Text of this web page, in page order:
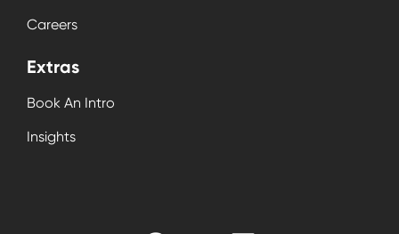
Careers
Extras
Book An Intro
Insights